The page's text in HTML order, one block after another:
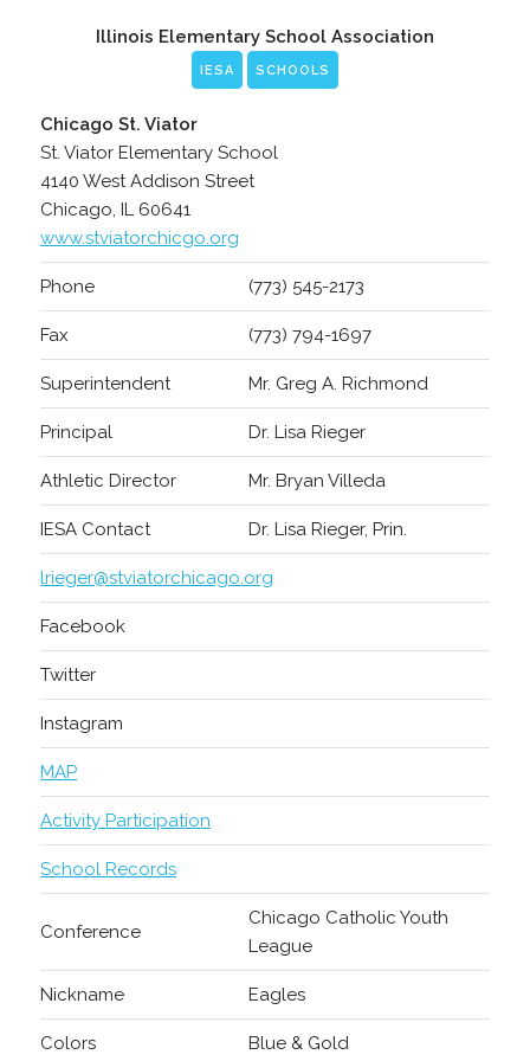
Illinois Elementary School Association
IESA SCHOOLS
Chicago St. Viator
St. Viator Elementary School
4140 West Addison Street
Chicago, IL 60641
www.stviatorchicgo.org
Phone (773) 545-2173
Fax (773) 794-1697
Superintendent Mr. Greg A. Richmond
Principal Dr. Lisa Rieger
Athletic Director Mr. Bryan Villeda
IESA Contact Dr. Lisa Rieger, Prin.
lrieger@stviatorchicago.org
Facebook
Twitter
Instagram
MAP
Activity Participation
School Records
Conference
Chicago Catholic Youth
League
Nickname Eagles
Colors Blue & Gold